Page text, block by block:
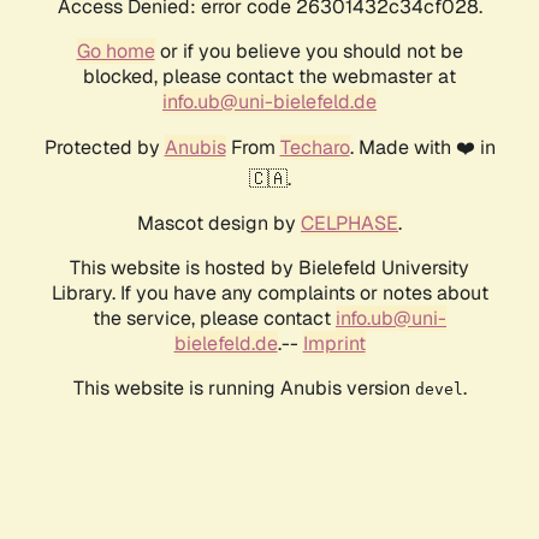
Access Denied: error code 26301432c34cf028.
Go homeor if you believe you should not be
blocked, please contact the webmaster at
info.ub@uni-bielefeld.de
Protected by AnubisFrom Techaro. Made with ❤️ in
🇨🇦.
Mascot design by CELPHASE.
This website is hosted by Bielefeld University
Library. If you have any complaints or notes about
the service, please contact info.ub@uni-
bielefeld.de.-- Imprint
This website is running Anubis version devel .